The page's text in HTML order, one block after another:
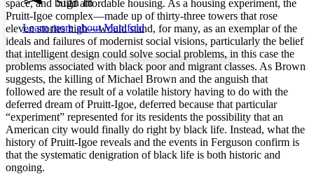
Show all
abc Low
abc High
Margins
Increase text margins Decrease text margins
Reset to Defaults
Learn more aboutManifold
space, and build affordable housing. As a housing experiment, the
Pruitt-Igoe complex—made up of thirty-three towers that rose
eleven stories high—would stand, for many, as an exemplar of the
ideals and failures of modernist social visions, particularly the belief
that intelligent design could solve social problems, in this case the
problems associated with black poor and migrant classes. As Brown
suggests, the killing of Michael Brown and the anguish that
followed are the result of a volatile history having to do with the
deferred dream of Pruitt-Igoe, deferred because that particular
“experiment” represented for its residents the possibility that an
American city would finally do right by black life. Instead, what the
history of Pruitt-Igoe reveals and the events in Ferguson confirm is
that the systematic denigration of black life is both historic and
ongoing.